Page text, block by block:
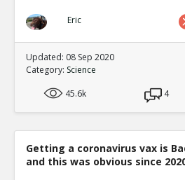
Eric
Updated: 08 Sep 2020
Category: Science
45.6k
4
Getting a coronavirus vax is
and this was obvious since